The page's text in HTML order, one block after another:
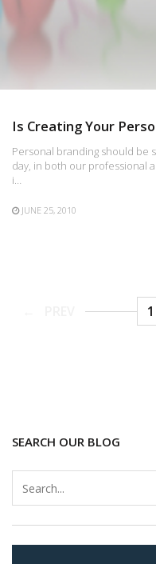
Is Creating Your
Personal branding should be
day, in both our professional
i…
JUNE 25, 2010
1
SEARCH OUR BLOG